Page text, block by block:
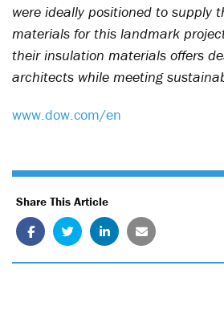
were ideally positioned to supply
materials for this landmark
their insulation materials offers
architects while meeting
www.dow.com/en
Share This Article